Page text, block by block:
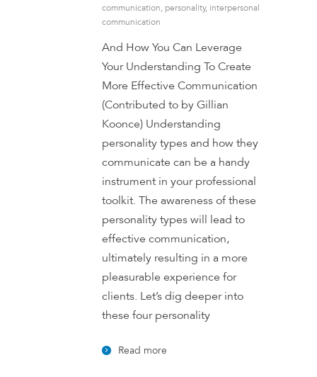
communication, personality, interpersonal
communication
And How You Can Leverage
Your Understanding To Create
More Effective Communication
(Contributed to by Gillian
Koonce) Understanding
personality types and how they
communicate can be a handy
instrument in your professional
toolkit. The awareness of these
personality types will lead to
effective communication,
ultimately resulting in a more
pleasurable experience for
clients. Let’s dig deeper into
these four personality
Read more